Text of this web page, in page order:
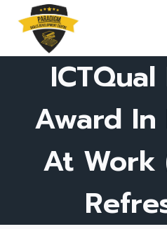
content
Award
At Work